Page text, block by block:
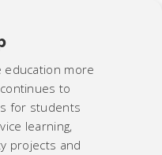
education more
to
for students
learning,
projects and